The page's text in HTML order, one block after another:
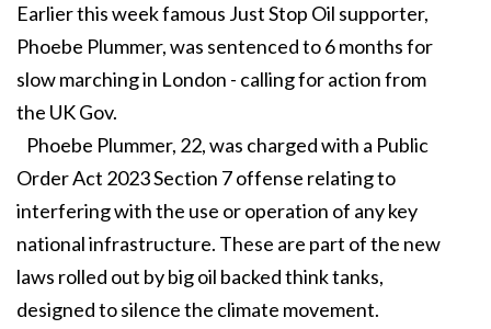
Earlier this week famous Just Stop Oil supporter,
Phoebe Plummer, was sentenced to 6 months for
slow marching in London - calling for action from
the UK Gov.
Phoebe Plummer, 22, was charged with a Public
Order Act 2023 Section 7 offense relating to
interfering with the use or operation of any key
national infrastructure. These are part of the new
laws rolled out by big oil backed think tanks,
designed to silence the climate movement.